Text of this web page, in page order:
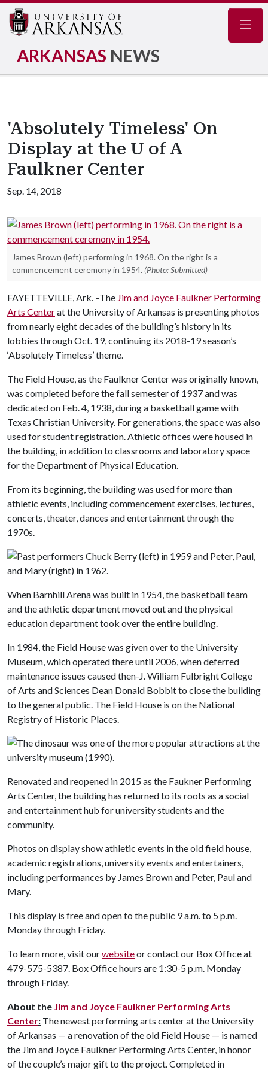
ARKANSAS NEWS
'Absolutely Timeless' On
Display at the U of A
Faulkner Center
Sep. 14, 2018
James Brown (left) performing in 1968. On the right is a
commencement ceremony in 1954. (Photo: Submitted)
FAYETTEVILLE, Ark. –The Jim and Joyce Faulkner Performing
Arts Centerat the University of Arkansas is presenting photos
from nearly eight decades of the building’s history in its
lobbies through Oct. 19, continuing its 2018-19 season’s
‘Absolutely Timeless’ theme.
The Field House, as the Faulkner Center was originally known,
was completed before the fall semester of 1937 and was
dedicated on Feb. 4, 1938, during a basketball game with
Texas Christian University. For generations, the space was also
used for student registration. Athletic offices were housed in
the building, in addition to classrooms and laboratory space
for the Department of Physical Education.
From its beginning, the building was used for more than
athletic events, including commencement exercises, lectures,
concerts, theater, dances and entertainment through the
1970s.
When Barnhill Arena was built in 1954, the basketball team
and the athletic department moved out and the physical
education department took over the entire building.
In 1984, the Field House was given over to the University
Museum, which operated there until 2006, when deferred
maintenance issues caused then-J. William Fulbright College
of Arts and Sciences Dean Donald Bobbit to close the building
to the general public. The Field House is on the National
Registry of Historic Places.
Renovated and reopened in 2015 as the Faukner Performing
Arts Center, the building has returned to its roots as a social
and entertainment hub for university students and the
community.
Photos on display show athletic events in the old field house,
academic registrations, university events and entertainers,
including performances by James Brown and Peter, Paul and
Mary.
This display is free and open to the public 9 a.m. to 5 p.m.
Monday through Friday.
To learn more, visit ourwebsiteor contact our Box Office at
479-575-5387. Box Office hours are 1:30-5 p.m. Monday
through Friday.
About the Jim and Joyce Faulkner Performing Arts
Center: The newest performing arts center at the University
of Arkansas — a renovation of the old Field House — is named
the Jim and Joyce Faulkner Performing Arts Center, in honor
of the couple’s major gift to the project. Completed in